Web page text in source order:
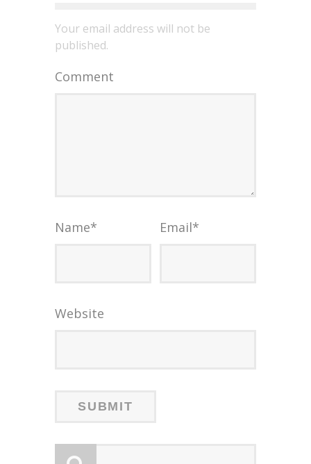
Your email address will not be
published.
Comment
Name* Email*
Website